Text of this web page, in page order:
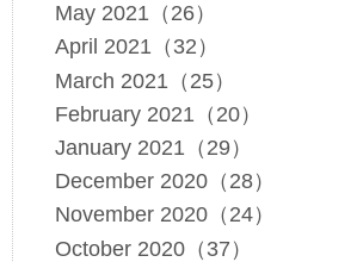
May 2021（26）
April 2021（32）
March 2021（25）
February 2021（20）
January 2021（29）
December 2020（28）
November 2020（24）
October 2020（37）